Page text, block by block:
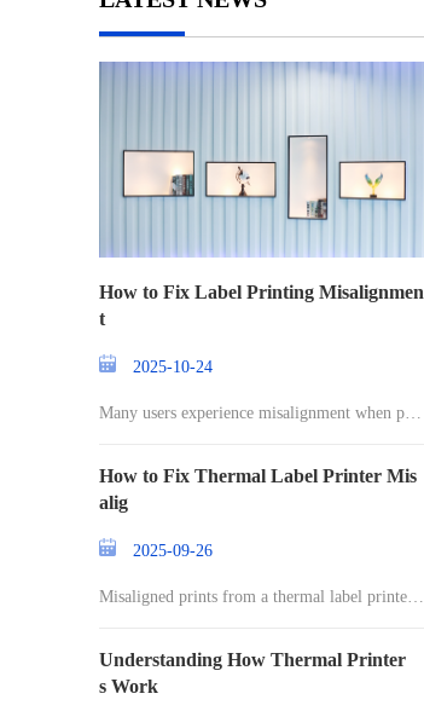
How to Fix Label Printing Misalignmen
t
2025-10-24
Many users experience misalignment when prin
How to Fix Thermal Label Printer Mis
alig
2025-09-26
Misaligned prints from a thermal label printer c
Understanding How Thermal Printer
s Work